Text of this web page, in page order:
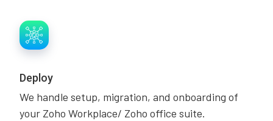
Deploy
We handle setup, migration, and onboarding of
your Zoho Workplace/ Zoho office suite.